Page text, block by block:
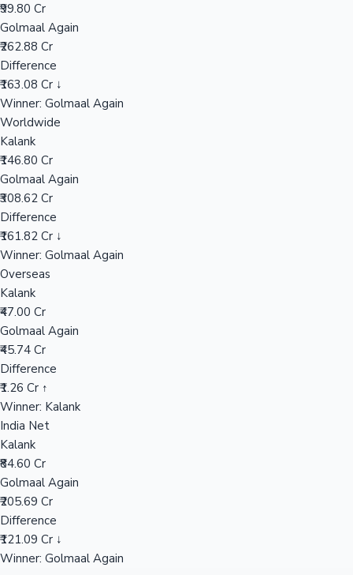
₹99.80 Cr
Golmaal Again
₹262.88 Cr
Difference
₹163.08 Cr ↓
Winner: Golmaal Again
Worldwide
Kalank
₹146.80 Cr
Golmaal Again
₹308.62 Cr
Difference
₹161.82 Cr ↓
Winner: Golmaal Again
Overseas
Kalank
₹47.00 Cr
Golmaal Again
₹45.74 Cr
Difference
₹1.26 Cr ↑
Winner: Kalank
India Net
Kalank
₹84.60 Cr
Golmaal Again
₹205.69 Cr
Difference
₹121.09 Cr ↓
Winner: Golmaal Again